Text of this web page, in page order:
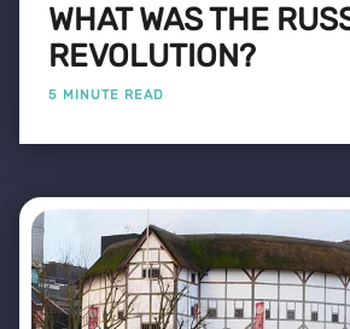
WHAT WAS THE
REVOLUTION?
5 MINUTE READ